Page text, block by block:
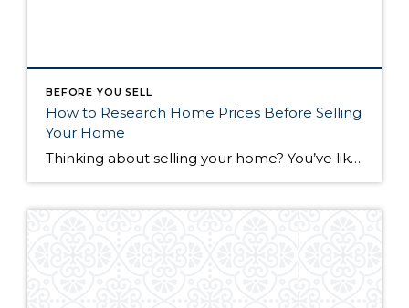
BEFORE YOU SELL
How to Research Home Prices Before Selling
Your Home
Thinking about selling your home? You’ve likely got a thousand questions swimming around in your head, but there’s one that tends to stick out in homeowners’ minds above the others: What’s my home worth? Your real estate agent will be your greatest resource in answering this question once you’ve decided you’re ready to sell your […]